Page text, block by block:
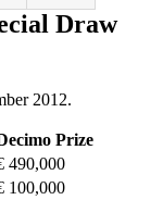
Draw
2012.
Prize
490,000
100,000